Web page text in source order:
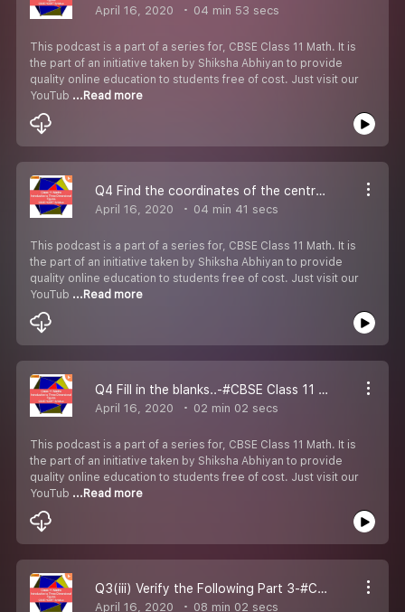
April 16, 2020 04 min 53 secs
This podcast is a part of a series for, CBSE Class 11 Math. It is
the part of an initiative taken by Shiksha Abhiyan to provide
quality online education to students free of cost. Just visit our
YouTub ...Read more
Q4 Find the coordinates of the centroid of the triangle.-#CBSE Class 11 Maths.
April 16, 2020 04 min 41 secs
This podcast is a part of a series for, CBSE Class 11 Math. It is
the part of an initiative taken by Shiksha Abhiyan to provide
quality online education to students free of cost. Just visit our
YouTub ...Read more
Q4 Fill in the blanks..-#CBSE Class 11 Maths.
April 16, 2020 02 min 02 secs
This podcast is a part of a series for, CBSE Class 11 Math. It is
the part of an initiative taken by Shiksha Abhiyan to provide
quality online education to students free of cost. Just visit our
YouTub ...Read more
Q3(iii) Verify the Following Part 3-#CBSE Class 11 Maths.
April 16, 2020 08 min 02 secs